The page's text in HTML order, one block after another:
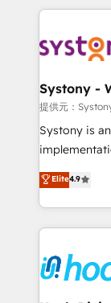
move
that drive
Technical Solutions: - HubSpot
Onboarding - Data Migration & Integrations -
Revenue
Outbound
Design & Development We
reach their
technical
Systony -
提供元：
Systony is
with your
you are too. Why Systony? - 20+ years of
experience
Own back-
migrations
Elite4.9